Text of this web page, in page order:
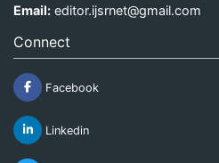
Email: editor.ijsrnet@gmail.com
Connect
Facebook
Linkedin